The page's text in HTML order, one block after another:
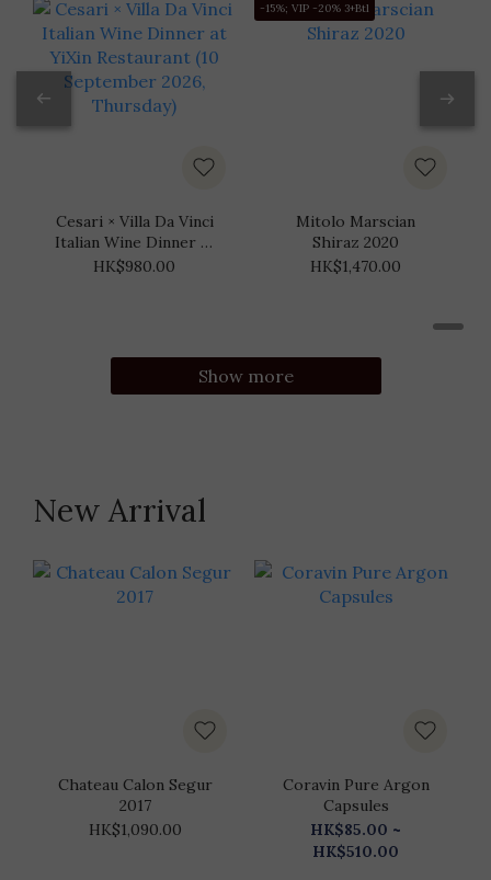
Cesari × Villa Da Vinci
Italian Wine Dinner at
YiXin Restaurant (10
HK$980.00
-15%; VIP -20% 3+Btl
Mitolo Marscian
Shiraz 2020
HK$1,470.00
Show more
New Arrival
Chateau Calon Segur
2017
HK$1,090.00
Coravin Pure Argon
Capsules
HK$85.00 ~
HK$510.00